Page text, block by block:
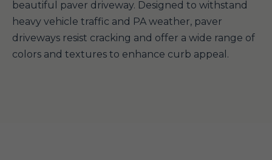
beautiful paver driveway. Designed to withstand
heavy vehicle traffic and PA weather, paver
driveways resist cracking and offer a wide range of
colors and textures to enhance curb appeal.